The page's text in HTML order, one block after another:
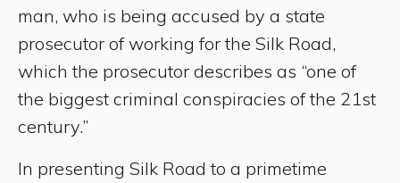
man, who is being accused by a state
prosecutor of working for the Silk Road,
which the prosecutor describes as “one of
the biggest criminal conspiracies of the 21st
century.”
In presenting Silk Road to a primetime